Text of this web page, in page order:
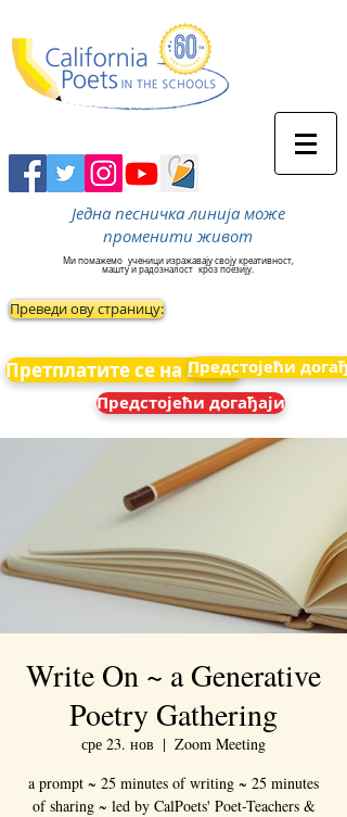
Једна песничка линија може
променити живот
Ми помажемо ученици изражавају своју креативност,
машту и радозналост кроз поезију.
Преведи ову страницу:
Претплатите се на вести
Предстојећи
Предстојећи догађаји
Write On ~ a Generative
Poetry Gathering
сре 23. нов
  |
Zoom Meeting
a prompt ~ 25 minutes of writing ~ 25 minutes
of sharing ~ led by CalPoets' Poet-Teachers &